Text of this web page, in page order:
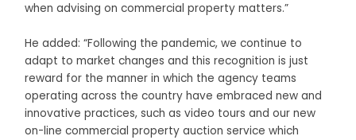
when advising on commercial property matters.”
He added: “Following the pandemic, we continue to
adapt to market changes and this recognition is just
reward for the manner in which the agency teams
operating across the country have embraced new and
innovative practices, such as video tours and our new
on-line commercial property auction service which